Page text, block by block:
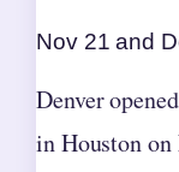
Nov 21 and
Denver
in Houston